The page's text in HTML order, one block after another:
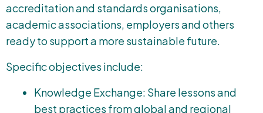
accreditation and standards organisations,
academic associations, employers and others
ready to support a more sustainable future.
Specific objectives include:
Knowledge Exchange: Share lessons and
best practices from global and regional